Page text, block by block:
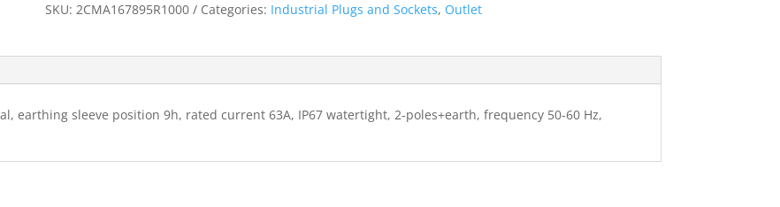
SKU: 2CMA167895R1000 Categories: Industrial Plugs and Sockets, Outlet
earthing sleeve position 9h, rated current 63A, IP67 watertight, 2-poles+earth, frequency 50-60 Hz,